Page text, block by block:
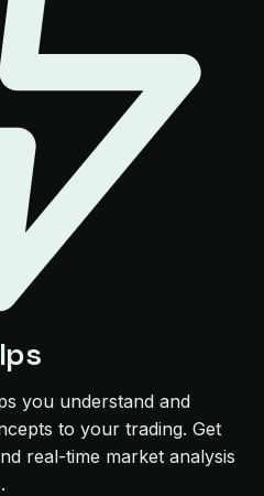
you understand and
to your trading. Get
real-time market analysis